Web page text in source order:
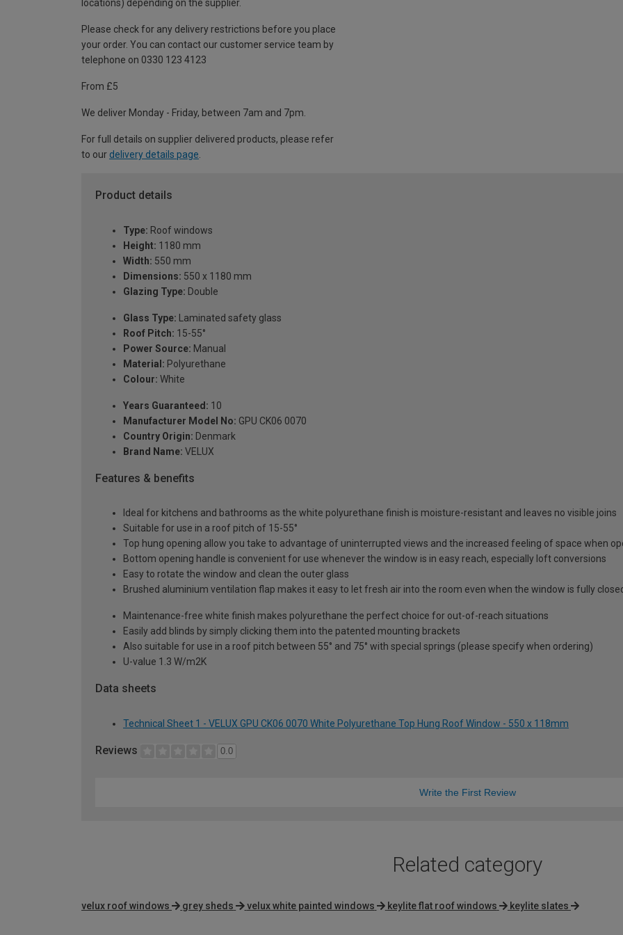
locations) depending on the supplier.
Please check for any delivery restrictions before you place
your order. You can contact our customer service team by
telephone on 0330 123 4123
From £5
We deliver Monday - Friday, between 7am and 7pm.
For full details on supplier delivered products, please refer
to our delivery details page
Product details
Type: Roof windows
Height: 1180 mm
Width: 550 mm
Dimensions: 550 x 1180 mm
Glazing Type: Double
Glass Type: Laminated safety glass
Roof Pitch: 15-55°
Power Source: Manual
Material: Polyurethane
Colour: White
Years Guaranteed: 10
Manufacturer Model No: GPU CK06 0070
Country Origin: Denmark
Brand Name: VELUX
Features & benefits
Ideal for kitchens and bathrooms as the white polyurethane finish is moisture-resistant and leaves no visible joins
Suitable for use in a roof pitch of 15-55°
Top hung opening allow you take to advantage of uninterrupted views and the increased feeling of space when
Bottom opening handle is convenient for use whenever the window is in easy reach, especially loft conversions
Easy to rotate the window and clean the outer glass
Brushed aluminium ventilation flap makes it easy to let fresh air into the room even when the window is fully
Maintenance-free white finish makes polyurethane the perfect choice for out-of-reach situations
Easily add blinds by simply clicking them into the patented mounting brackets
Also suitable for use in a roof pitch between 55° and 75° with special springs (please specify when ordering)
U-value 1.3 W/m2K
Data sheets
Technical Sheet 1 - VELUX GPU CK06 0070 White Polyurethane Top Hung Roof Window - 550 x 118mm
Reviews 0.0
Write the First Review
Related category
velux roof windows grey sheds velux white painted windows keylite flat roof windows keylite slates